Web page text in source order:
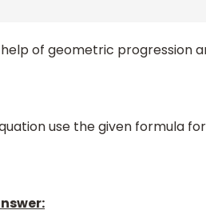
of geometric progression
use the given formula